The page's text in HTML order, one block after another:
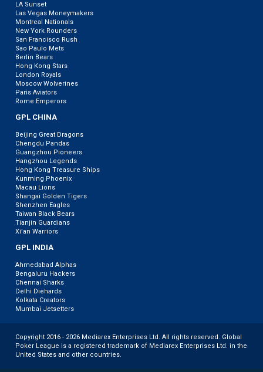
LA Sunset
Las Vegas Moneymakers
Montreal Nationals
New York Rounders
San Francisco Rush
Sao Paulo Mets
Berlin Bears
Hong Kong Stars
London Royals
Moscow Wolverines
Paris Aviators
Rome Emperors
GPL CHINA
Beijing Great Dragons
Chengdu Pandas
Guangzhou Pioneers
Hangzhou Legends
Hong Kong Treasure Ships
Kunming Phoenix
Macau Lions
Shangai Golden Tigers
Shenzhen Eagles
Taiwan Black Bears
Tianjin Guardians
Xi’an Warriors
GPL INDIA
Ahmedabad Alphas
Bengaluru Hackers
Chennai Sharks
Delhi Diehards
Kolkata Creators
Mumbai Jetsetters
Copyright 2016 - 2026 Mediarex Enterprises Ltd. All rights reserved. Global
Poker League is a registered trademark of Mediarex Enterprises Ltd. in the
United States and other countries.